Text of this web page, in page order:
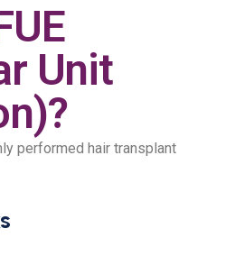
Unit
performed hair transplant